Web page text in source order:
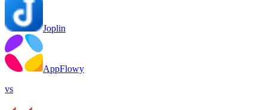
Joplin
AppFlowy
vs